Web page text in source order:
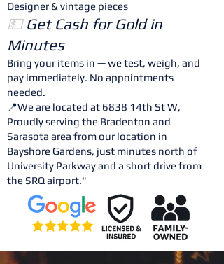
Designer & vintage pieces
💵Get Cash for Gold in
Minutes
Bring your items in — we test, weigh, and
pay immediately. No appointments
needed.
📍We are located at 6838 14th St W,
Proudly serving the Bradenton and
Sarasota area from our location in
Bayshore Gardens, just minutes north of
University Parkway and a short drive from
the SRQ airport."